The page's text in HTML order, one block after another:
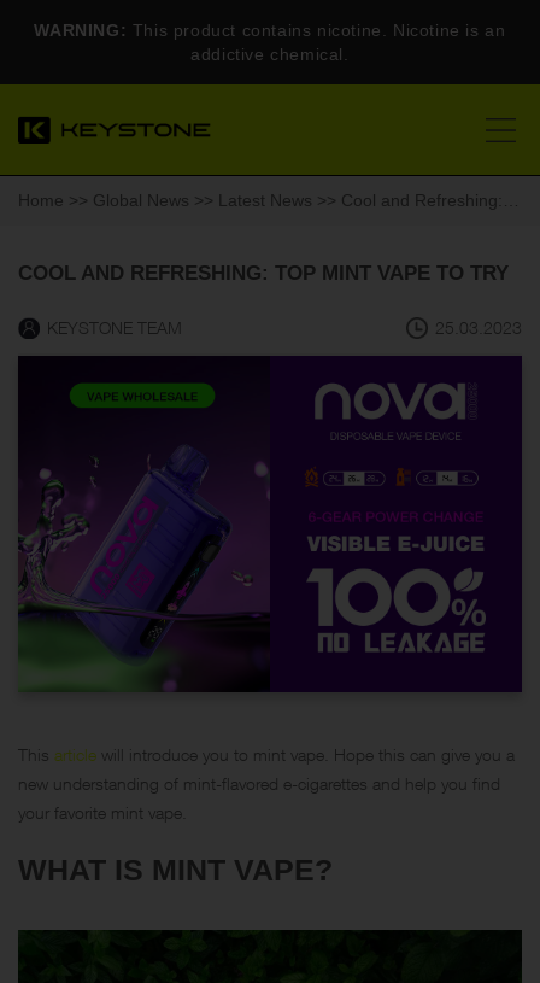
WARNING: This product contains nicotine. Nicotine is an
addictive chemical.
Home >> Global News >> Latest News >> Cool and Refreshing: Top Mint Vape to Try
COOL AND REFRESHING: TOP MINT VAPE TO TRY
KEYSTONE TEAM 25.03.2023
This article will introduce you to mint vape. Hope this can give you a
new understanding of mint-flavored e-cigarettes and help you find
your favorite mint vape.
WHAT IS MINT VAPE?